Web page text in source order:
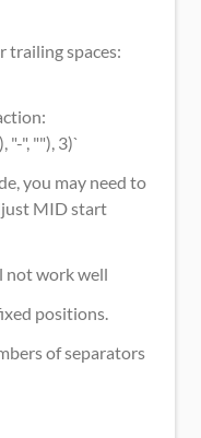
trailing spaces:
"-", ""), 3)`
you may need to
MID start
not work well
positions.
of separators